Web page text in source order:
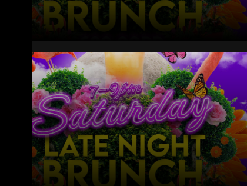
Saturday Late Night Bottomless Brunch